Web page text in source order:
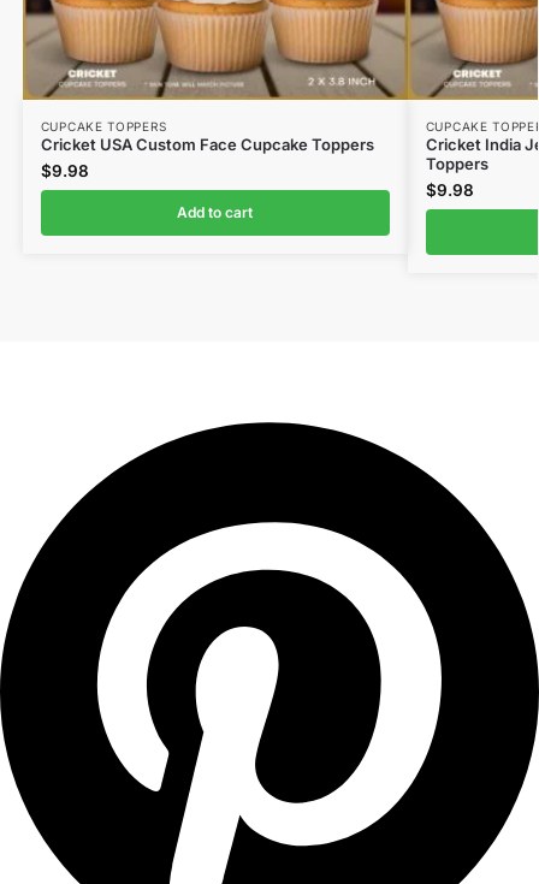
CUPCAKE TOPPERS
Cricket USA Custom Face Cupcake Toppers
$9.98
Add to cart
CUPCAKE
Cricket India
Toppers
$9.98